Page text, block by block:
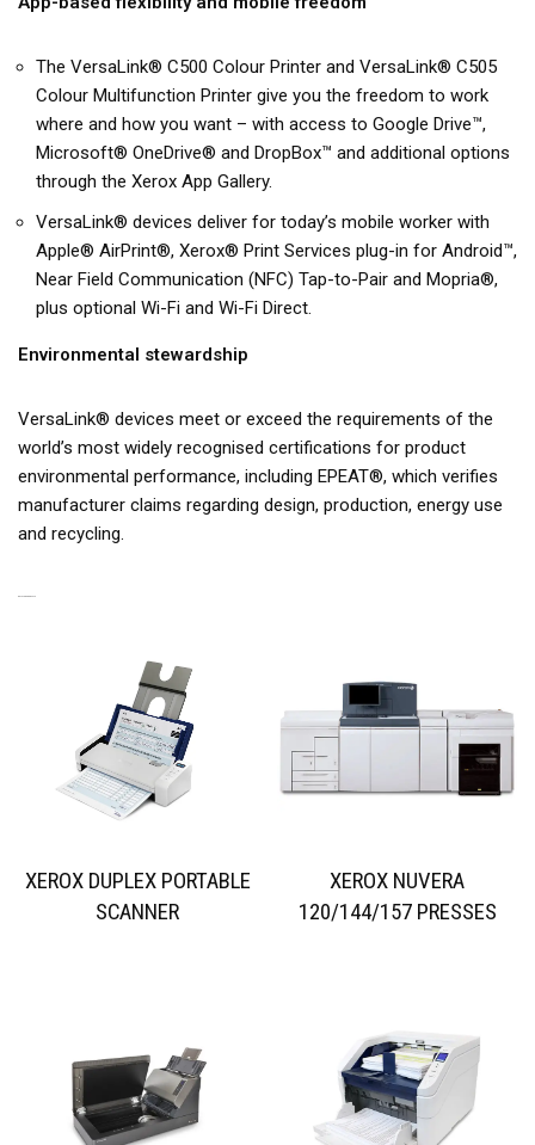
The VersaLink® C500 Colour Printer and VersaLink® C505
Colour Multifunction Printer give you the freedom to work
where and how you want – with access to Google Drive™,
Microsoft® OneDrive® and DropBox™ and additional options
through the Xerox App Gallery.
VersaLink® devices deliver for today’s mobile worker with
Apple® AirPrint®, Xerox® Print Services plug-in for Android™,
Near Field Communication (NFC) Tap-to-Pair and Mopria®,
plus optional Wi-Fi and Wi-Fi Direct.
Environmental stewardship
VersaLink® devices meet or exceed the requirements of the
world’s most widely recognised certifications for product
environmental performance, including EPEAT®, which verifies
manufacturer claims regarding design, production, energy use
and recycling.
XEROX DUPLEX PORTABLE
SCANNER
XEROX NUVERA
120/144/157 PRESSES